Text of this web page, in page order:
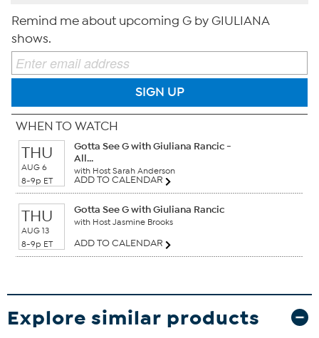
Remind me about upcoming G by GIULIANA
shows.
SIGN UP
WHEN TO WATCH
THU
AUG 6
8-9p ET
Gotta See G with Giuliana Rancic -
All...
with Host Sarah Anderson
ADD TO CALENDAR
THU
AUG 13
8-9p ET
Gotta See G with Giuliana Rancic
with Host Jasmine Brooks
ADD TO CALENDAR
Explore similar products